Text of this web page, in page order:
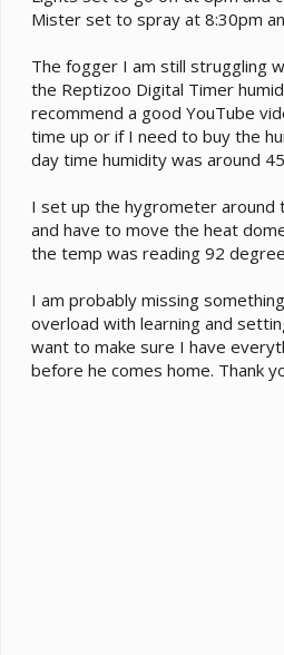
Mister set to spray at 8:30pm
The fogger I am still struggling
the Reptizoo Digital Timer
recommend a good YouTube
time up or if I need to buy the
day time humidity was around
I set up the hygrometer around
and have to move the heat
the temp was reading 92
I am probably missing
overload with learning and
want to make sure I have
before he comes home. Thank